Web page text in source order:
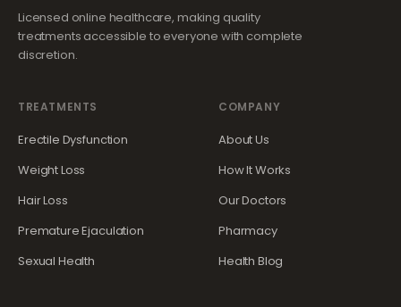
Licensed online healthcare, making quality
treatments accessible to everyone with complete
discretion.
TREATMENTS
Erectile Dysfunction
Weight Loss
Hair Loss
Premature Ejaculation
Sexual Health
COMPANY
About Us
How It Works
Our Doctors
Pharmacy
Health Blog